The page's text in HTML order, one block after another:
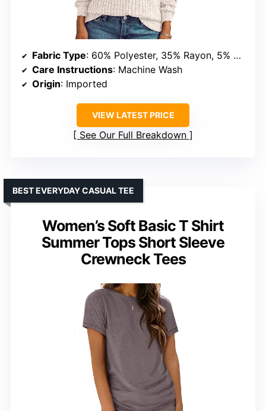
Fabric Type: 60% Polyester, 35% Rayon, 5% Spandex
Care Instructions: Machine Wash
Origin: Imported
VIEW LATEST PRICE
See Our Full Breakdown
Women’s Soft Basic T Shirt
Summer Tops Short Sleeve
Crewneck Tees
BEST EVERYDAY CASUAL TEE